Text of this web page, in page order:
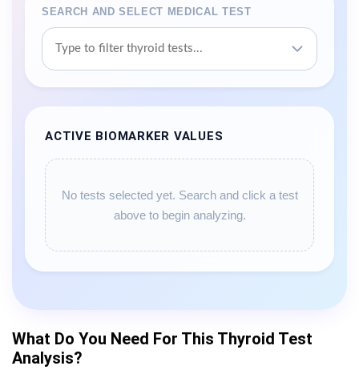
SEARCH AND SELECT MEDICAL TEST
ACTIVE BIOMARKER VALUES
No tests selected yet. Search and click a test
above to begin analyzing.
What Do You Need For This Thyroid Test
Analysis?